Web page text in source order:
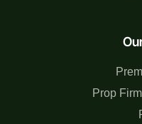
Prop